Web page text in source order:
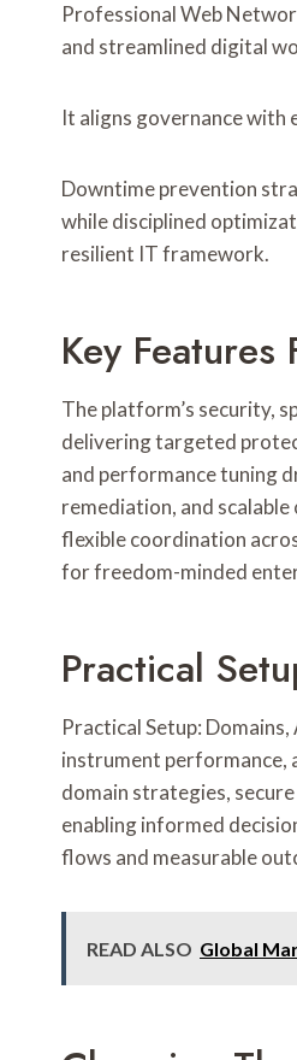
Professional Web
and streamlined digital
It aligns governance with
Downtime prevention
while disciplined
resilient IT framework.
Key
The platform’s security,
delivering targeted
and performance tuning
remediation, and
flexible coordination
for freedom-minded
Practical
Practical Setup:
instrument performance,
domain strategies,
enabling informed
flows and measurable
READ ALSO Global